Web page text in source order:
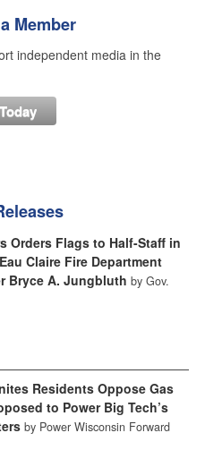
Member
independent media in the
Orders Flags to Half-Staff in
Claire Fire Department
Bryce A. Jungbluth by Gov.
Residents Oppose Gas
to Power Big Tech’s
by Power Wisconsin Forward